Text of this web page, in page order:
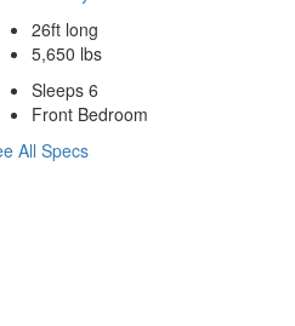
26ft long
5,650 lbs
Sleeps 6
Front Bedroom
All Specs